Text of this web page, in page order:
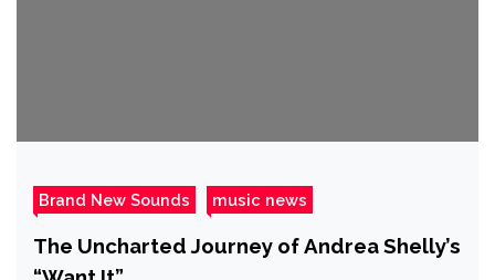
Brand New Sounds music news
The Uncharted Journey of Andrea Shelly’s